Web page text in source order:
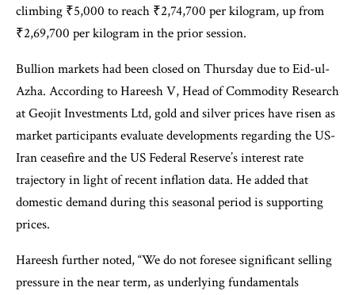
climbing ₹5,000 to reach ₹2,74,700 per kilogram, up from
₹2,69,700 per kilogram in the prior session.
Bullion markets had been closed on Thursday due to Eid-ul-
Azha. According to Hareesh V, Head of Commodity Research
at Geojit Investments Ltd, gold and silver prices have risen as
market participants evaluate developments regarding the US-
Iran ceasefire and the US Federal Reserve’s interest rate
trajectory in light of recent inflation data. He added that
domestic demand during this seasonal period is supporting
prices.
Hareesh further noted, “We do not foresee significant selling
pressure in the near term, as underlying fundamentals